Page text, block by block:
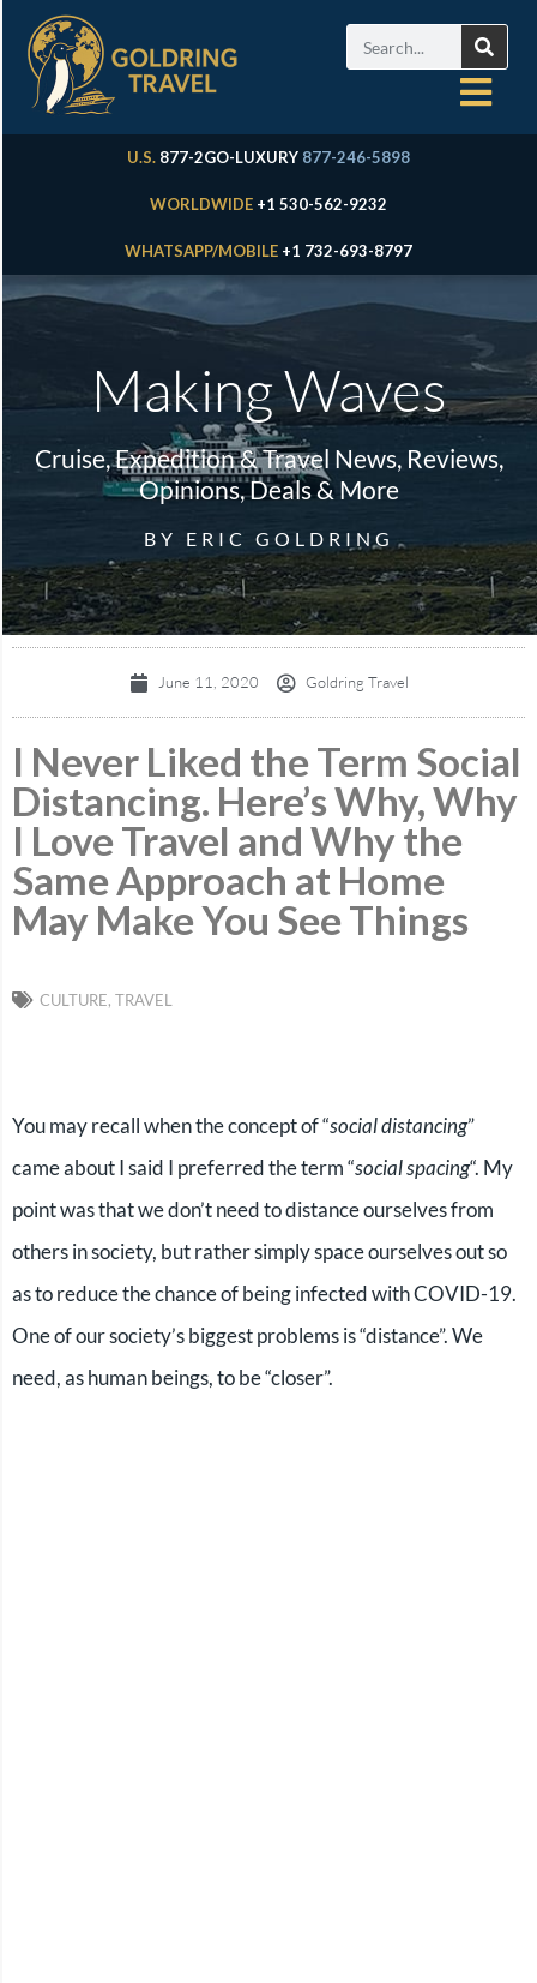
U.S. 877-2GO-LUXURY 877-246-5898
WORLDWIDE +1 530-562-9232
WHATSAPP/MOBILE +1 732-693-8797
Making Waves
Cruise, Expedition & Travel News, Reviews,
Opinions, Deals & More
BY ERIC GOLDRING
June 11, 2020 Goldring Travel
I Never Liked the Term Social
Distancing. Here’s Why, Why
I Love Travel and Why the
Same Approach at Home
May Make You See Things
CULTURE, TRAVEL
You may recall when the concept of “social distancing”
came about I said I preferred the term “social spacing“. My
point was that we don’t need to distance ourselves from
others in society, but rather simply space ourselves out so
as to reduce the chance of being infected with COVID-19.
One of our society’s biggest problems is “distance”. We
need, as human beings, to be “closer”.